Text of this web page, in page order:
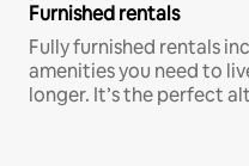
Furnished rentals
Fully furnished rentals
amenities you need to
longer. It’s the perfect